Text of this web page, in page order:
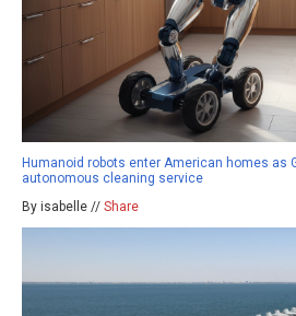
Humanoid robots enter American homes as
autonomous cleaning service
By isabelle // Share